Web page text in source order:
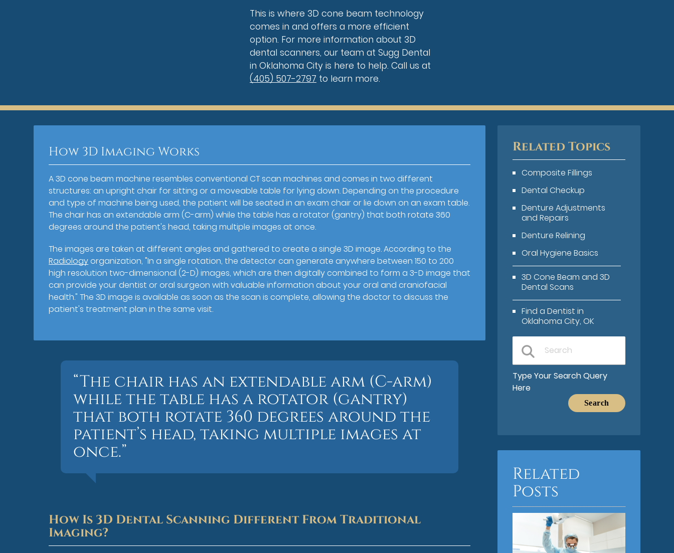
This is where 3D cone beam technology
comes in and offers a more efficient
option. For more information about 3D
dental scanners, our team at Sugg Dental
in Oklahoma City is here to help. Call us at
(405) 507-2797 to learn more.
How 3D Imaging Works
A 3D cone beam machine resembles conventional CT scan machines and comes in two different
structures: an upright chair for sitting or a moveable table for lying down. Depending on the procedure
and type of machine being used, the patient will be seated in an exam chair or lie down on an exam table.
The chair has an extendable arm (C-arm) while the table has a rotator (gantry) that both rotate 360
degrees around the patient's head, taking multiple images at once.
The images are taken at different angles and gathered to create a single 3D image. According to the
Radiologyorganization, "In a single rotation, the detector can generate anywhere between 150 to 200
high resolution two-dimensional (2-D) images, which are then digitally combined to form a 3-D image that
can provide your dentist or oral surgeon with valuable information about your oral and craniofacial
health." The 3D image is available as soon as the scan is complete, allowing the doctor to discuss the
patient's treatment plan in the same visit.
“The chair has an extendable arm (C-arm)
while the table has a rotator (gantry)
that both rotate 360 degrees around the
patient’s head, taking multiple images at
once.”
How Is 3D Dental Scanning Different From Traditional
Imaging?
Related Topics
Composite Fillings
Dental Checkup
Denture Adjustments
and Repairs
Denture Relining
Oral Hygiene Basics
3D Cone Beam and 3D
Dental Scans
Find a Dentist in
Oklahoma City, OK
Type Your Search Query
Here
Related
Posts